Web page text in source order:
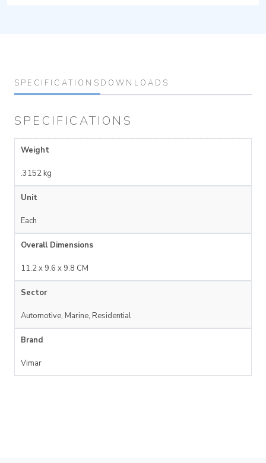
SPECIFICATIONS DOWNLOADS
SPECIFICATIONS
Weight
.3152 kg
Unit
Each
Overall Dimensions
11.2 x 9.6 x 9.8 CM
Sector
Automotive, Marine, Residential
Brand
Vimar